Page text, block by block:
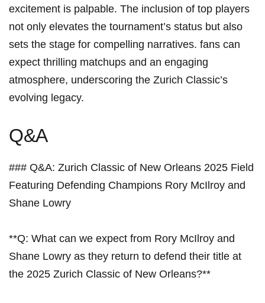
⁤excitement is palpable. The inclusion of top players
not only⁣ elevates the tournament’s⁤ status but ⁢also
sets the stage for⁤ compelling narratives. fans can
expect thrilling matchups and an engaging⁢
atmosphere, underscoring the Zurich‌ Classic’s
evolving legacy.
Q&A
### Q&A: Zurich Classic ​of New Orleans ⁣2025 Field
Featuring Defending⁤ Champions ⁤Rory McIlroy and
Shane Lowry
**Q: What can we expect from Rory ​McIlroy‍ and
Shane Lowry as they return to⁣ defend their title ⁤at
the 2025 Zurich ‌Classic of New Orleans?**